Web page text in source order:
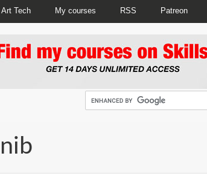
Art Tech My courses RSS Patreon